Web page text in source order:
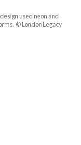
used neon and
© London Legacy